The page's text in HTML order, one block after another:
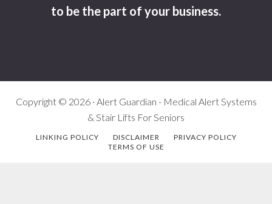
to be the part of your business.
Copyright © 2026 · Alert Guardian - Medical Alert Systems
& Stair Lifts For Seniors
LINKING POLICY DISCLAIMER
PRIVACY POLICY
TERMS OF USE